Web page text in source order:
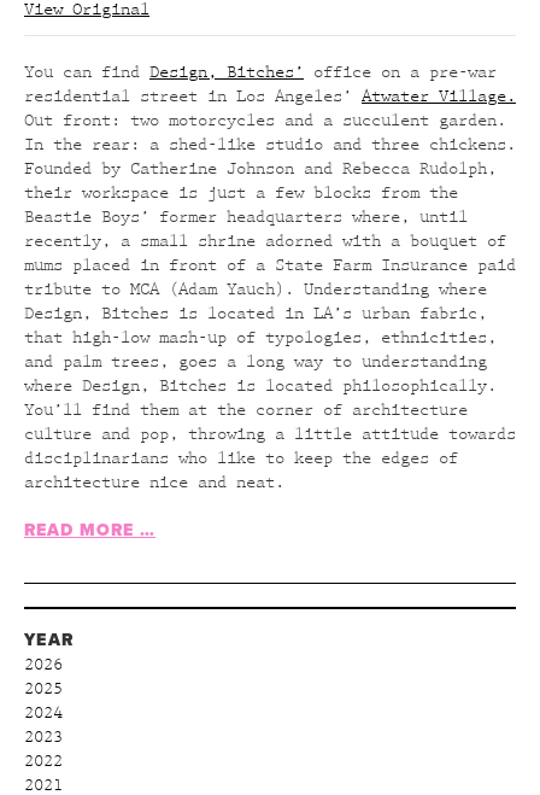
View Original
You can find Design, Bitches’
office on a pre-war
residential street in Los Angeles’ Atwater Village.
Out front: two motorcycles and a succulent garden.
In the rear: a shed-like studio and three chickens.
Founded by Catherine Johnson and Rebecca Rudolph,
their workspace is just a few blocks from the
Beastie Boys’ former headquarters where, until
recently, a small shrine adorned with a bouquet of
mums placed in front of a State Farm Insurance paid
tribute to MCA (Adam Yauch). Understanding where
Design, Bitches is located in LA’s urban fabric,
that high-low mash-up of typologies, ethnicities,
and palm trees, goes a long way to understanding
where Design, Bitches is located philosophically.
You’ll find them at the corner of architecture
culture and pop, throwing a little attitude towards
disciplinarians who like to keep the edges of
architecture nice and neat.
READ MORE …
YEAR
2026
2025
2024
2023
2022
2021